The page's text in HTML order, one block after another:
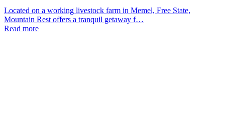
Located on a working livestock farm in Memel, Free State,
Mountain Rest offers a tranquil getaway f…
Read more